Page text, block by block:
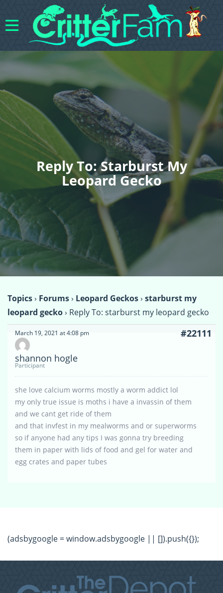
Reply To: Starburst My
Leopard Gecko
Topics› Forums› Leopard Geckos› starburst my
leopard gecko› Reply To: starburst my leopard gecko
March 19, 2021 at 4:08 pm #22111
shannon hogle
Participant
she love calcium worms mostly a worm addict lol
my only true issue is moths i have a invassin of them
and we cant get ride of them
and that invfest in my mealworms and or superworms
so if anyone had any tips I was gonna try breeding
them in paper with lids of food and gel for water and
egg crates and paper tubes
(adsbygoogle = window.adsbygoogle || []).push({});